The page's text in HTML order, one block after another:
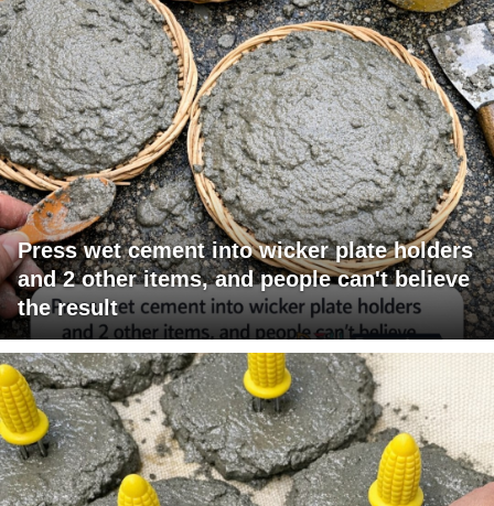
Press wet cement into wicker plate holders
and 2 other items, and people can't believe
the result